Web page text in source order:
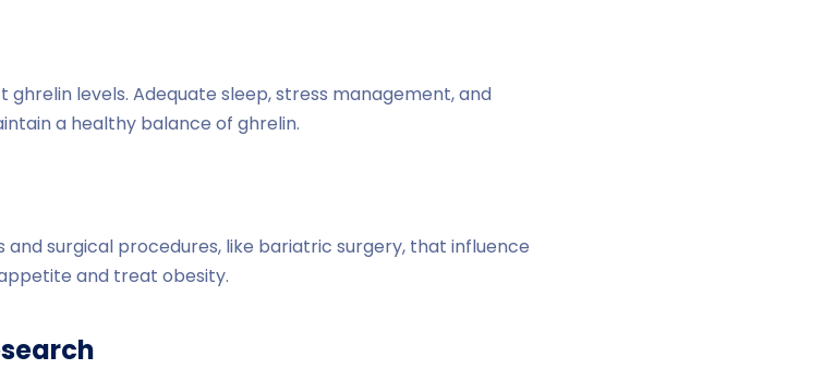
ghrelin levels. Adequate sleep, stress management, and
a healthy balance of ghrelin.
and surgical procedures, like bariatric surgery, that influence
and treat obesity.